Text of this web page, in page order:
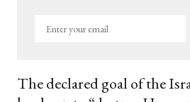
Enter
The declared goal of the